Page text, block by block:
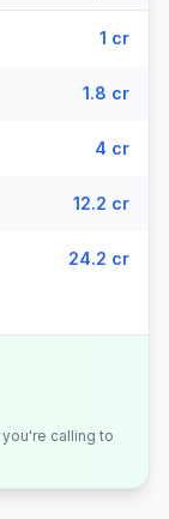
1 cr
1.8 cr
4 cr
12.2 cr
24.2 cr
calling to